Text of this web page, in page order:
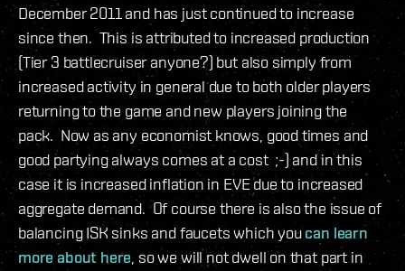
December 2011 and has just continued to increase
since then. This is attributed to increased production
(Tier 3 battlecruiser anyone?) but also simply from
increased activity in general due to both older players
returning to the game and new players joining the
pack. Now as any economist knows, good times and
good partying always comes at a cost ;-) and in this
case it is increased inflation in EVE due to increased
aggregate demand. Of course there is also the issue of
balancing ISK sinks and faucets which youcan learn
more about here, so we will not dwell on that part in